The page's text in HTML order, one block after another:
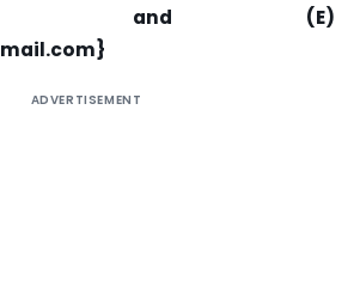
and (E)
}
ADVERTISEMENT